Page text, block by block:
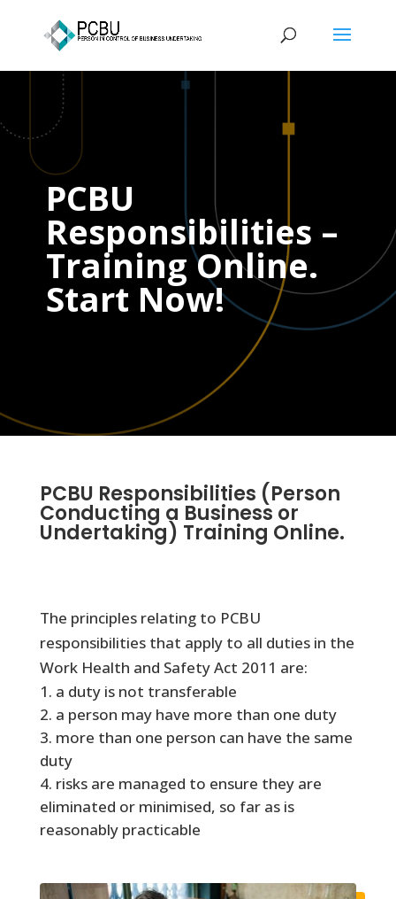
PCBU
Responsibilities –
Training Online.
Start Now!
PCBU Responsibilities (Person
Conducting a Business or
Undertaking) Training Online.
The principles relating to PCBU
responsibilities that apply to all duties in the
Work Health and Safety Act 2011 are:
a duty is not transferable
a person may have more than one duty
more than one person can have the same
duty
risks are managed to ensure they are
eliminated or minimised, so far as is
reasonably practicable